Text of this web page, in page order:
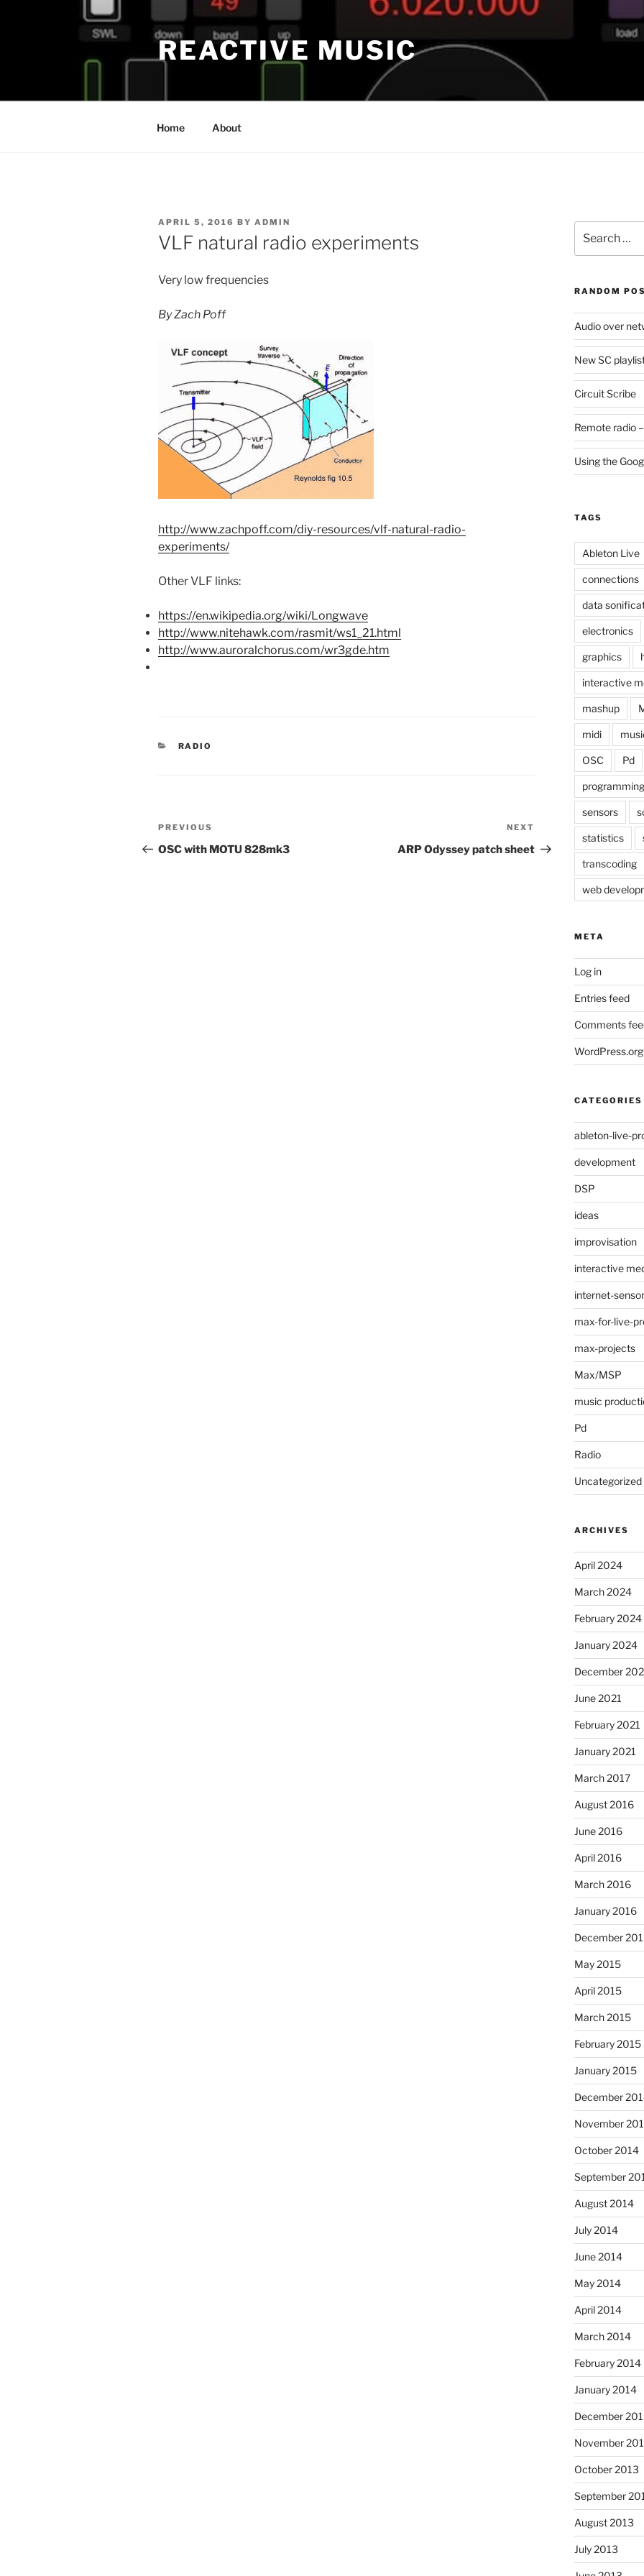
REACTIVE MUSIC
Home About
POSTED
ON
APRIL 5, 2016 BY ADMIN
VLF natural radio experiments
Very low frequencies
By Zach Poff
http://www.zachpoff.com/diy-resources/vlf-natural-radio-
experiments/
Other VLF links:
https://en.wikipedia.org/wiki/Longwave
http://www.nitehawk.com/rasmit/ws1_21.html
http://www.auroralchorus.com/wr3gde.htm
CATEGORIES
RADIO
Post
navigation
Previous
Post
PREVIOUS
OSC with MOTU 828mk3
Post
NEXT
ARP Odyssey patch sheet
for:
RANDOM
Audio over
New SC
Circuit Scribe
Remote radio
Using the
TAGS
Ableton Live
connections
data
electronics
graphics
interactive
mashup
midi
OSC Pd
programming
sensors
statistics
transcoding
web
META
Log in
Entries feed
Comments
WordPress.org
CATEGORIES
ableton-live-
development
DSP
ideas
improvisation
interactive
internet-
max-for-live-
max-projects
Max/MSP
music
Pd
Radio
Uncategorized
ARCHIVES
April 2024
March 2024
February 2024
January 2024
December
June 2021
February 2021
January 2021
March 2017
August 2016
June 2016
April 2016
March 2016
January 2016
December
May 2015
April 2015
March 2015
February 2015
January 2015
December
November
October 2014
September
August 2014
July 2014
June 2014
May 2014
April 2014
March 2014
February 2014
January 2014
December
November
October 2013
September
August 2013
July 2013